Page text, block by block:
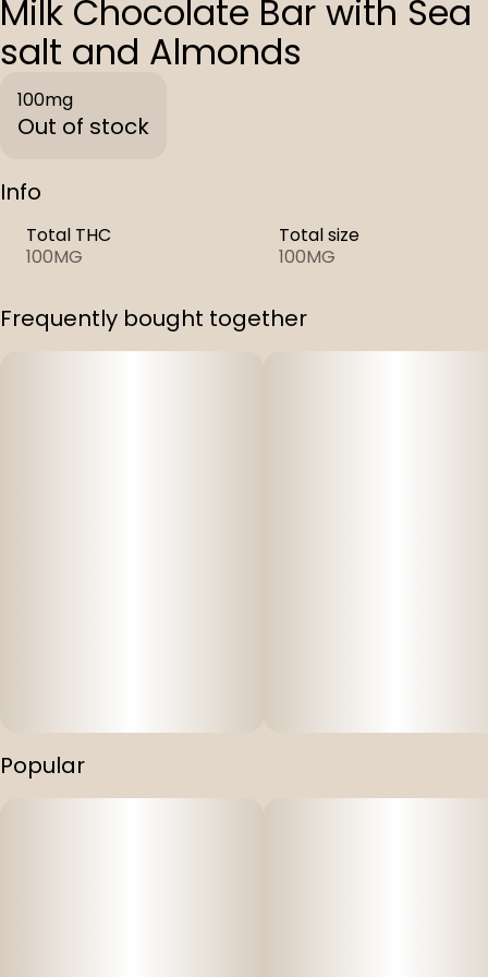
Milk Chocolate Bar with Sea
salt and Almonds
100mg
Out of stock
Info
Total THC
100MG
Total size
100MG
Frequently bought together
Popular